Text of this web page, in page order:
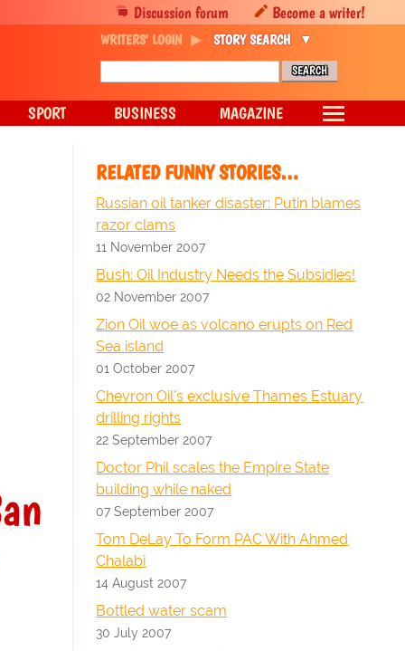
RELATED FUNNY STORIES…
Russian oil tanker disaster: Putin blames
razor clams
11 November 2007
Bush: Oil Industry Needs the Subsidies!
02 November 2007
Zion Oil woe as volcano erupts on Red
Sea island
01 October 2007
Chevron Oil's exclusive Thames Estuary
drilling rights
22 September 2007
Doctor Phil scales the Empire State
building while naked
07 September 2007
Tom DeLay To Form PAC With Ahmed
Chalabi
14 August 2007
Bottled water scam
30 July 2007
Discussion forum Become a writer!
WRITERS' LOGIN STORY SEARCH
SPORT BUSINESS MAGAZINE